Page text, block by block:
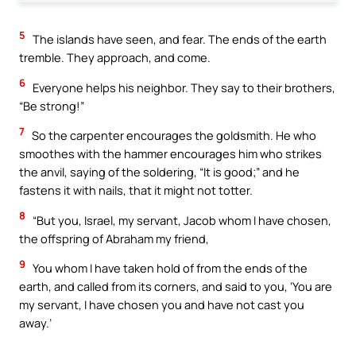
5 The islands have seen, and fear. The ends of the earth
tremble. They approach, and come.
6 Everyone helps his neighbor. They say to their brothers,
“Be strong!”
7 So the carpenter encourages the goldsmith. He who
smoothes with the hammer encourages him who strikes
the anvil, saying of the soldering, “It is good;” and he
fastens it with nails, that it might not totter.
8
“But you, Israel, my servant, Jacob whom I have chosen,
the offspring of Abraham my friend,
9 You whom I have taken hold of from the ends of the
earth, and called from its corners, and said to you, ‘You are
my servant, I have chosen you and have not cast you
away.’